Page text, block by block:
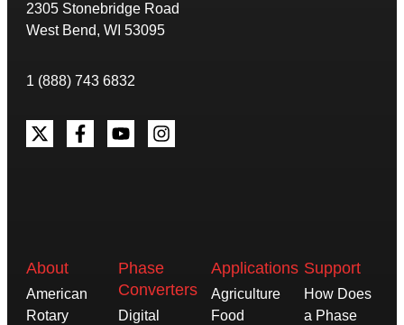
2305 Stonebridge Road
West Bend, WI 53095
1 (888) 743 6832
About
American
Rotary
Phase
Converters
Digital
Applications
Agriculture
Food
Support
How Does
a Phase